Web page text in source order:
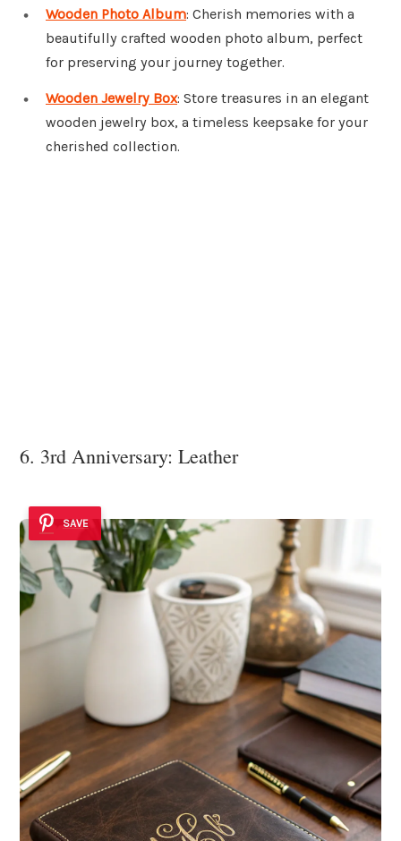
Wooden Photo Album: Cherish memories with a
beautifully crafted wooden photo album, perfect
for preserving your journey together.
Wooden Jewelry Box: Store treasures in an elegant
wooden jewelry box, a timeless keepsake for your
cherished collection.
6. 3rd Anniversary: Leather
SAVE